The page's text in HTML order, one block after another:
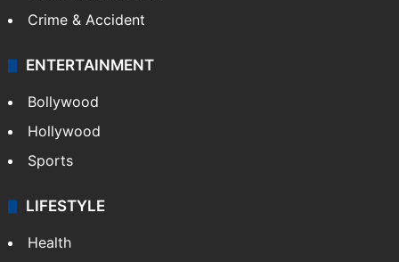
Crime & Accident
ENTERTAINMENT
Bollywood
Hollywood
Sports
LIFESTYLE
Health